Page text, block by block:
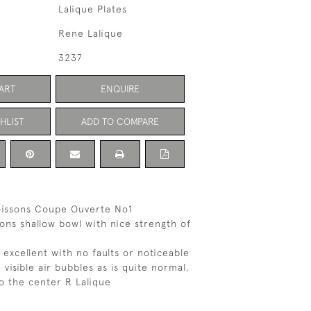
Lalique Plates
Rene Lalique
3237
ENQUIRE
ADD TO COMPARE
Coupe Ouverte No1
shallow bowl with nice strength of
excellent with no faults or noticeable
visible air bubbles as is quite normal.
the center R Lalique